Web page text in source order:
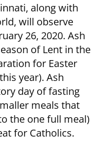
along with
will observe
26, 2020. Ash
of Lent in the
for Easter
year). Ash
day of fasting
meals that
the one full meal)
for Catholics.